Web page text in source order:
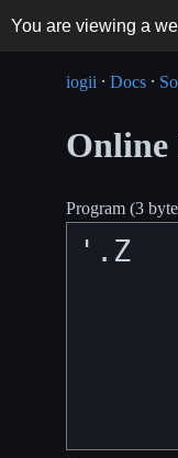
You are viewing a